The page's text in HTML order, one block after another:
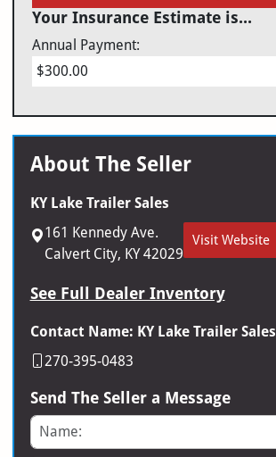
Your Insurance Estimate is...
Annual Payment:
$300.00
About The Seller
KY Lake Trailer Sales
161 Kennedy Ave.
Calvert City, KY 42029
Visit Website
See Full Dealer Inventory
Contact Name: KY Lake Trailer Sales
270-395-0483
Send The Seller a Message
Name